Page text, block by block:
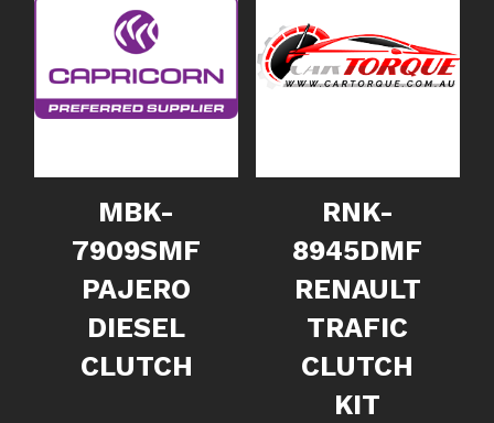
MBK-
7909SMF
PAJERO
DIESEL
CLUTCH
RNK-
8945DMF
RENAULT
TRAFIC
CLUTCH
KIT